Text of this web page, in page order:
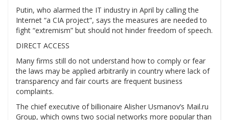
Putin, who alarmed the IT industry in April by calling the
Internet “a CIA project”, says the measures are needed to
fight “extremism” but should not hinder freedom of speech.
DIRECT ACCESS
Many firms still do not understand how to comply or fear
the laws may be applied arbitrarily in country where lack of
transparency and fair courts are frequent business
complaints.
The chief executive of billionaire Alisher Usmanov’s Mail.ru
Group, which owns two social networks more popular than